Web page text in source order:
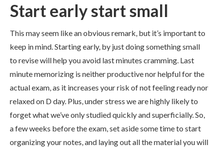
Start early start small
This may seem like an obvious remark, but it’s important to
keep in mind. Starting early, by just doing something small
to revise will help you avoid last minutes cramming. Last
minute memorizing is neither productive nor helpful for the
actual exam, as it increases your risk of not feeling ready nor
relaxed on D day. Plus, under stress we are highly likely to
forget what we’ve only studied quickly and superficially. So,
a few weeks before the exam, set aside some time to start
organizing your notes, and laying out all the material you will